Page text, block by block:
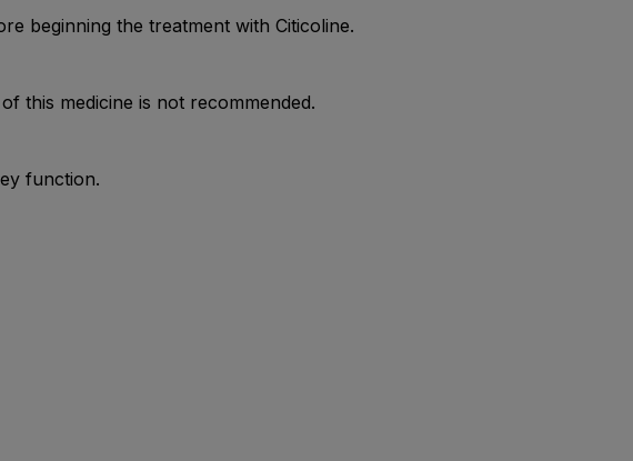
beginning the treatment with Citicoline.
this medicine is not recommended.
function.